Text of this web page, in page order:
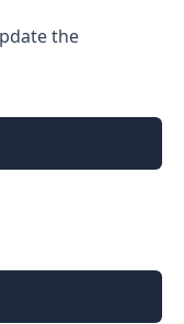
the